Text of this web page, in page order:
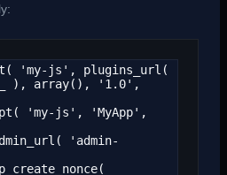
'my-js', plugins_url(
), array(), '1.0',
'my-js', 'MyApp',